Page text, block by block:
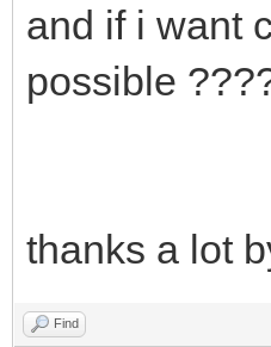
and if i want
possible
thanks a lot
Find